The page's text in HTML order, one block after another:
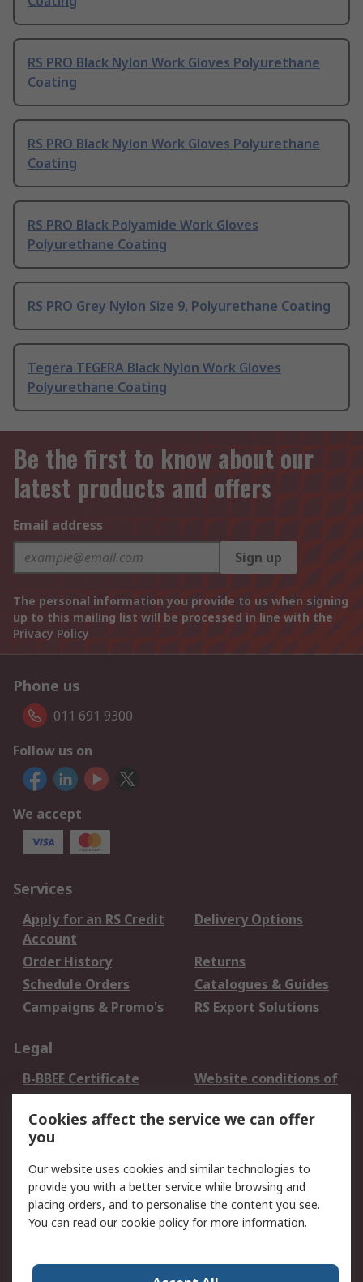
RS PRO Black Nylon Work Gloves Polyurethane
Coating
RS PRO Black Nylon Work Gloves Polyurethane
Coating
RS PRO Black Polyamide Work Gloves
Polyurethane Coating
RS PRO Grey Nylon Size 9, Polyurethane Coating
Tegera TEGERA Black Nylon Work Gloves
Polyurethane Coating
Be the first to know about our
latest products and offers
Email address
Sign up
The personal information you provide to us when signing
up to this mailing list will be processed in line with the
Privacy Policy
Phone us
011 691 9300
Follow us on
We accept
Services
Apply for an RS Credit
Account
Delivery Options
Order History
Returns
Schedule Orders
Catalogues & Guides
Campaigns & Promo's
RS Export Solutions
Legal
B-BBEE Certificate
Website conditions of
use
Terms and conditions
of Sale
Cookie Policy
Email Security
Privacy Policy -
Updated
PAIA Manual
Contact us
Cookies affect the service we can offer
you
Our website uses cookies and similar technologies to
provide you with a better service while browsing and
placing orders, and to personalise the content you see.
You can read ourcookie policy for more information.